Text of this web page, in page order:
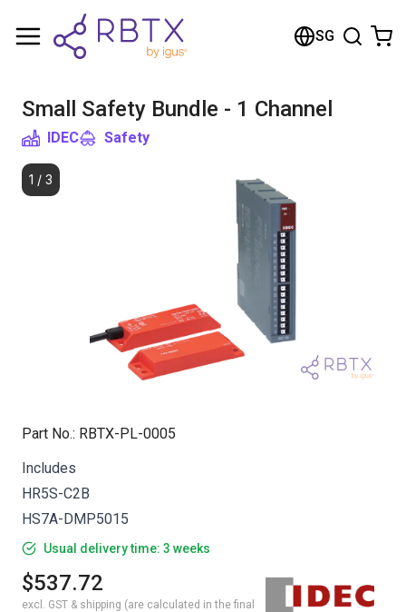
SG
Small Safety Bundle - 1 Channel
IDEC Safety
1 / 3
Part No.: RBTX-PL-0005
Includes
HR5S-C2B
HS7A-DMP5015
Usual delivery time: 3 weeks
$537.72
excl. GST & shipping (are calculated in the final
Shopping Cart
Browse the shop